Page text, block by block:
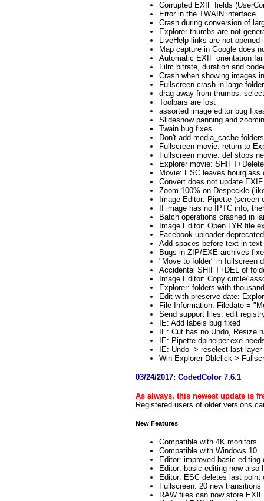
Corrupted EXIF fields
Error in the TWAIN interface
Crash during conversion of
Explorer thumbs are not
LiveHelp links are not opened
Map capture in Google does
Automatic EXIF orientation
Film bitrate, duration and
Crash when showing images
Fullscreen crash in large
drag away from thumbs:
Toolbars are lost
assorted image editor bug
Slideshow panning and
Twain bug fixes
Don't add media_cache
Fullscreen movie: return to
Fullscreen movie: del stops
Explorer movie:
Movie: ESC leaves
Convert does not update
Zoom 100% on Despeckle
Image Editor: Pipette
If image has no IPTC info,
Batch operations crashed in
Image Editor: Open LYR file
Facebook uploader deprecated
Add spaces before text in text
Bugs in ZIP/EXE archives
"Move to folder" in fullscreen
Accidental SHIFT+DEL of
Image Editor: Copy circle/
Explorer: folders with
Edit with preserve date:
File Information: Filedate =
Send support files: edit
IE: Add labels bug fixed
IE: Cut has no Undo, Resize
IE: Pipette dpihelper.exe
IE: Undo -> reselect last layer
Win Explorer Dblclick >
03/24/2017: CodedColor 7.6.1
As always, this newest update is
Registered users of older versions
New Features
Compatible with 4K monitors
Compatible with Windows 10
Editor: improved basic editing
Editor: basic editing now also
Editor: ESC deletes last
Fullscreen: 20 new transitions
RAW files can now store